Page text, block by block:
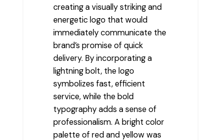
creating a visually striking and
energetic logo that would
immediately communicate the
brand’s promise of quick
delivery. By incorporating a
lightning bolt, the logo
symbolizes fast, efficient
service, while the bold
typography adds a sense of
professionalism. A bright color
palette of red and yellow was